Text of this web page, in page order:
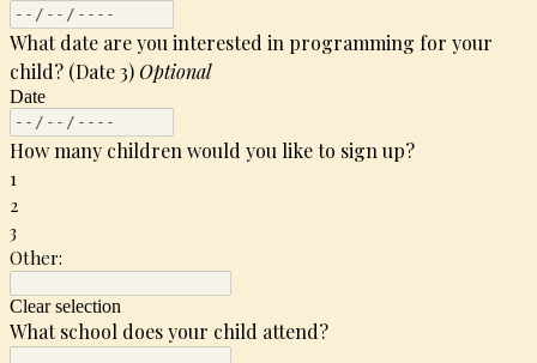
What date are you interested in programming for your
child? (Date 3)Optional
Date
How many children would you like to sign up?
1
2
3
Other:
Clear selection
What school does your child attend?